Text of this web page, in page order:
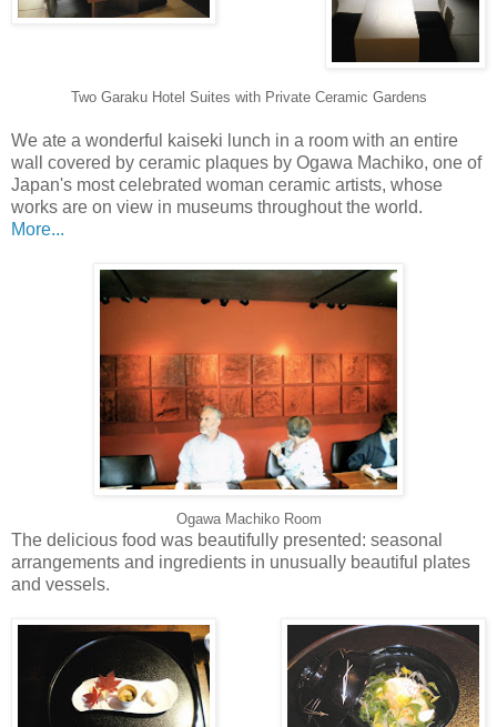
Two Garaku Hotel Suites with Private Ceramic Gardens
We ate a wonderful kaiseki lunch in a room with an entire
wall covered by ceramic plaques by Ogawa Machiko, one of
Japan's most celebrated woman ceramic artists, whose
works are on view in museums throughout the world.
More...
Ogawa Machiko Room
The delicious food was beautifully presented: seasonal
arrangements and ingredients in unusually beautiful plates
and vessels.